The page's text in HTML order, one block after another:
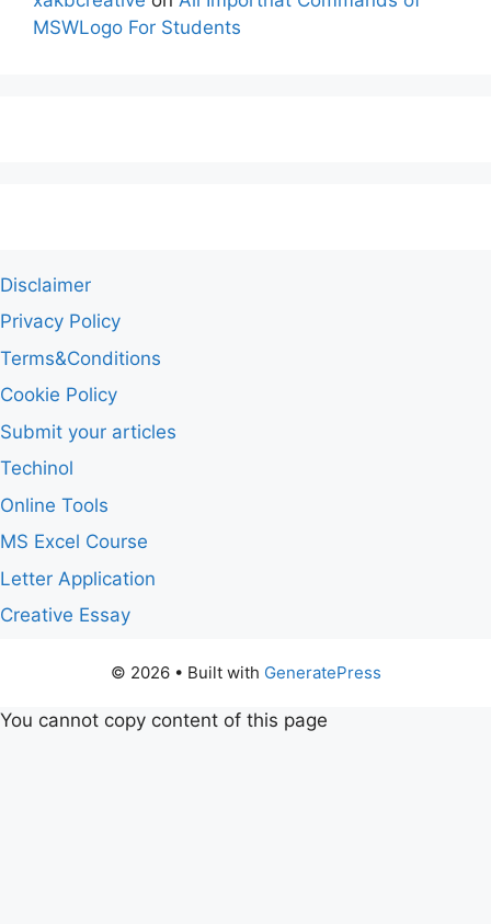
MSWLogo For Students
Disclaimer
Privacy Policy
Terms&Conditions
Cookie Policy
Submit your articles
Techinol
Online Tools
MS Excel Course
Letter Application
Creative Essay
© 2026 • Built with GeneratePress
You cannot copy content of this page